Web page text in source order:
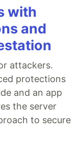
with
and
attackers.
protections
and an app
the server
to secure